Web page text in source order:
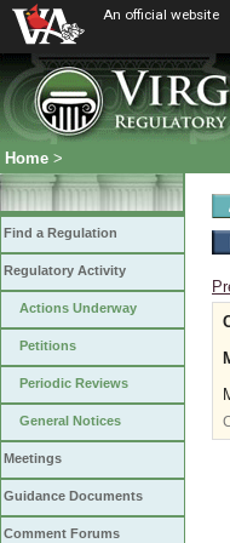
An official website
Home >
Find a Regulation
Regulatory Activity
Actions Underway
Petitions
Periodic Reviews
General Notices
Meetings
Guidance Documents
Comment Forums